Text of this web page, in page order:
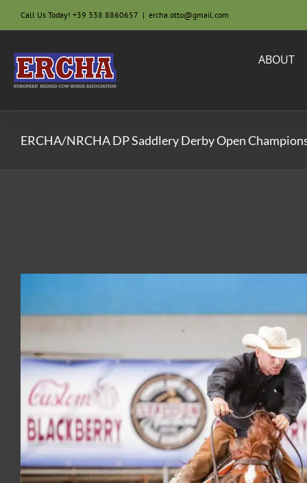
Call Us Today! +39 338 8860657 | ercha.otto@gmail.com
ABOUT
ERCHA/NRCHA DP Saddlery Derby Open
Image